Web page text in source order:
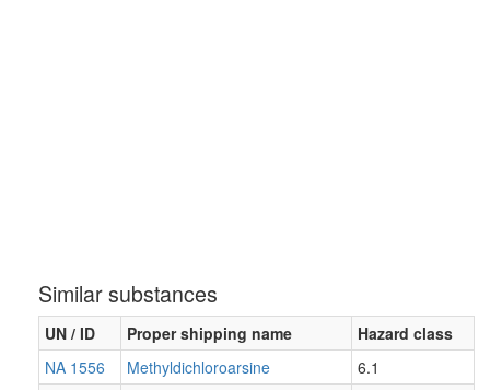
Similar substances
UN / ID Proper shipping name
Hazard class
NA 1556
Methyldichloroarsine
6.1